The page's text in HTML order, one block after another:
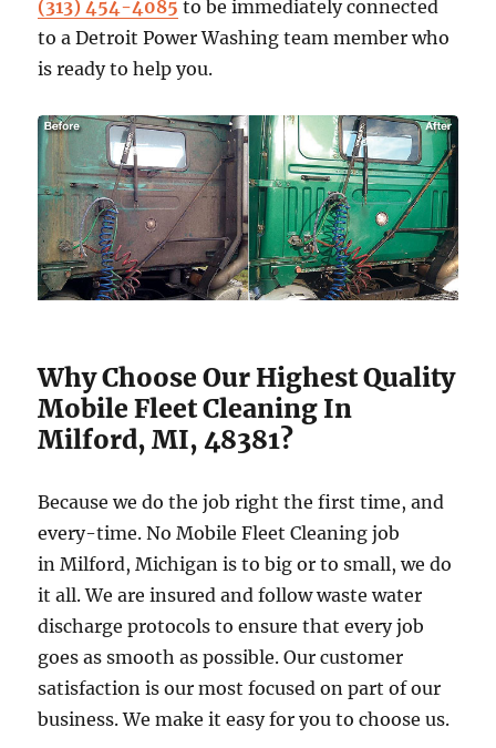
(313) 454-4085 to be immediately connected
to a Detroit Power Washing team member who
is ready to help you.
Why Choose Our Highest Quality
Mobile Fleet Cleaning In
Milford, MI, 48381?
Because we do the job right the first time, and
every-time. No Mobile Fleet Cleaning job
in Milford, Michigan is to big or to small, we do
it all. We are insured and follow waste water
discharge protocols to ensure that every job
goes as smooth as possible. Our customer
satisfaction is our most focused on part of our
business. We make it easy for you to choose us.